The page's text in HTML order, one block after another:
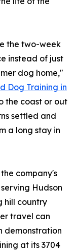
the two-week
instead of just
dog home,"
Dog Training in
the coast or out
settled and
a long stay in
company's
Hudson
hill country
travel can
demonstration
at its 3704